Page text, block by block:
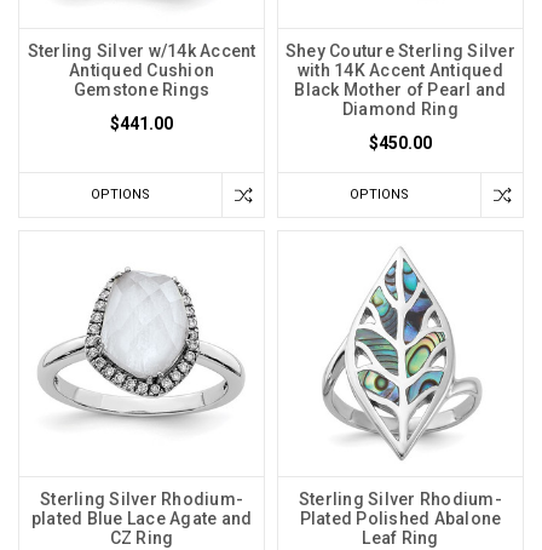
Sterling Silver w/14k Accent
Antiqued Cushion
Gemstone Rings
$441.00
OPTIONS
Shey Couture Sterling Silver
with 14K Accent Antiqued
Black Mother of Pearl and
Diamond Ring
$450.00
OPTIONS
Sterling Silver Rhodium-
plated Blue Lace Agate and
CZ Ring
Sterling Silver Rhodium-
Plated Polished Abalone
Leaf Ring